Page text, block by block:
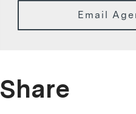
Email
Share